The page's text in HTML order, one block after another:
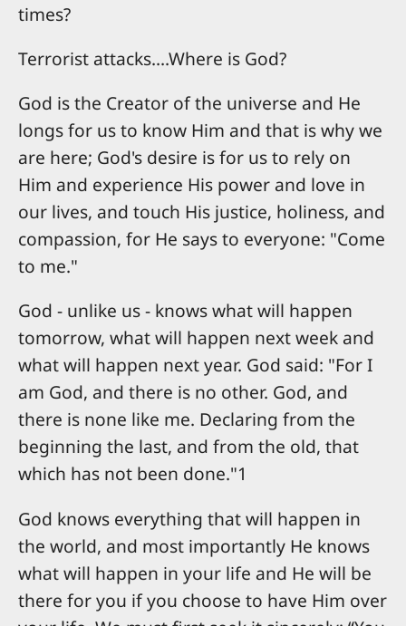
times?
Terrorist attacks....Where is God?
God is the Creator of the universe and He
longs for us to know Him and that is why we
are here; God's desire is for us to rely on
Him and experience His power and love in
our lives, and touch His justice, holiness, and
compassion, for He says to everyone: "Come
to me."
God - unlike us - knows what will happen
tomorrow, what will happen next week and
what will happen next year. God said: "For I
am God, and there is no other. God, and
there is none like me. Declaring from the
beginning the last, and from the old, that
which has not been done."1
God knows everything that will happen in
the world, and most importantly He knows
what will happen in your life and He will be
there for you if you choose to have Him over